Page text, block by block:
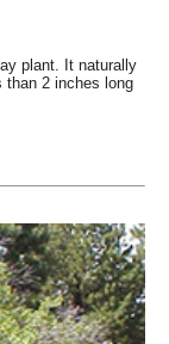
plant. It naturally
than 2 inches long